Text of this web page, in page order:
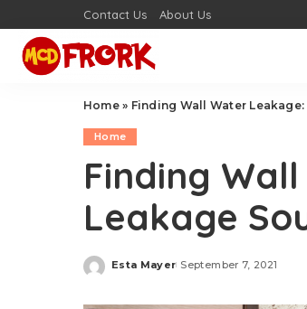
Contact Us About Us
Home» Finding Wall Water
Home
Finding
Leakage
Posted
Esta Mayer September 7, 2021